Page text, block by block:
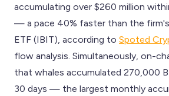
accumulating over $260 million
— a pace 40% faster than the firm's
ETF (IBIT), according to Spoted
flow analysis. Simultaneously, on-
that whales accumulated 270,000
30 days — the largest monthly